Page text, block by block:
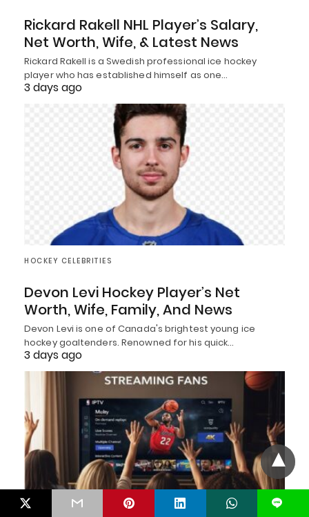
Rickard Rakell NHL Player’s Salary,
Net Worth, Wife, & Latest News
Rickard Rakell is a Swedish professional ice hockey
player who has established himself as one…
3 days ago
HOCKEY CELEBRITIES
Devon Levi Hockey Player’s Net
Worth, Wife, Family, And News
Devon Levi is one of Canada's brightest young ice
hockey goaltenders. Renowned for his quick…
3 days ago